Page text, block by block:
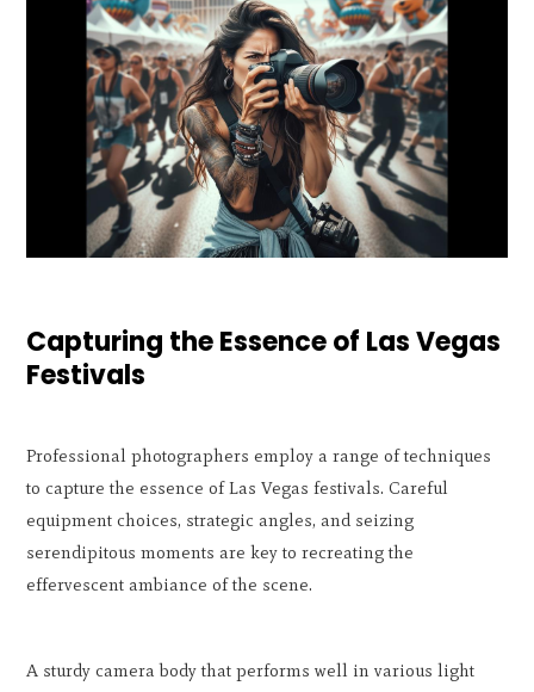
Capturing the Essence of Las Vegas
Festivals
Professional photographers employ a range of techniques
to capture the essence of Las Vegas festivals. Careful
equipment choices, strategic angles, and seizing
serendipitous moments are key to recreating the
effervescent ambiance of the scene.
A sturdy camera body that performs well in various light